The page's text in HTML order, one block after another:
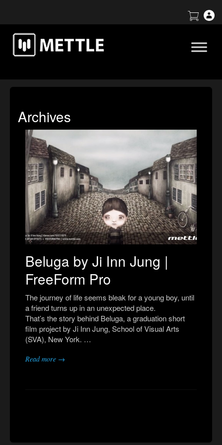
Archives
Beluga by Ji Inn Jung |
FreeForm Pro
The journey of life seems bleak for a young boy, until
a friend turns up in an unexpected place.
That’s the story behind Beluga, a graduation short
film project by Ji Inn Jung, School of Visual Arts
(SVA), New York. …
Read more →